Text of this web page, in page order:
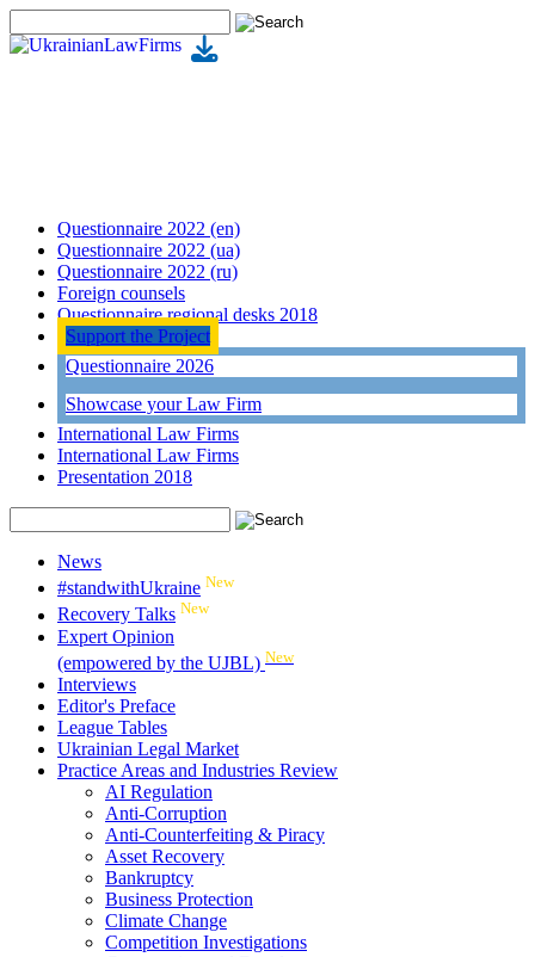
Questionnaire 2022 (en)
Questionnaire 2022 (ua)
Questionnaire 2022 (ru)
Foreign counsels
Questionnaire regional desks 2018
Support the Project
Questionnaire 2026
Showcase your Law Firm
International Law Firms
International Law Firms
Presentation 2018
News
#standwithUkraine New
Recovery Talks New
Expert Opinion
(empowered by the UJBL) New
Interviews
Editor's Preface
League Tables
Ukrainian Legal Market
Practice Areas and Industries Review
AI Regulation
Anti-Corruption
Anti-Counterfeiting & Piracy
Asset Recovery
Bankruptcy
Business Protection
Climate Change
Competition Investigations